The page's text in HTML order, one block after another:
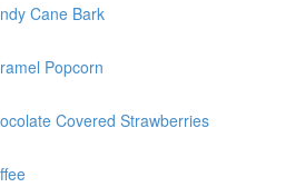
Cane Bark
Popcorn
Covered Strawberries